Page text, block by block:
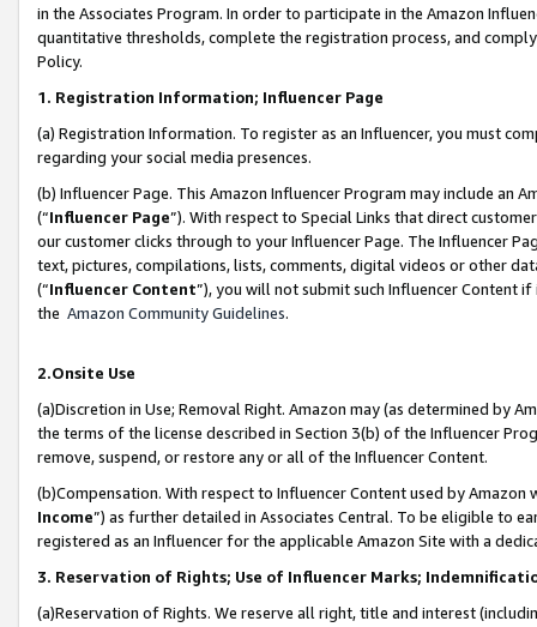
in the Associates Program. In order to participate in the Amazon
quantitative thresholds, complete the registration process, and
Policy.
1. Registration Information; Influencer Page
(a) Registration Information. To register as an Influencer, you must
regarding your social media presences.
(b) Influencer Page. This Amazon Influencer Program may include an
(“Influencer Page”). With respect to Special Links that direct
our customer clicks through to your Influencer Page. The Influencer
text, pictures, compilations, lists, comments, digital videos or other
(“Influencer Content”), you will not submit such Influencer Content
the Amazon Community Guidelines.
2.Onsite Use
(a)Discretion in Use; Removal Right. Amazon may (as determined by
the terms of the license described in Section 3(b) of the Influencer
remove, suspend, or restore any or all of the Influencer Content.
(b)Compensation. With respect to Influencer Content used by
Income”) as further detailed in Associates Central. To be eligible to
registered as an Influencer for the applicable Amazon Site with a
3. Reservation of Rights; Use of Influencer Marks;
(a)Reservation of Rights. We reserve all right, title and interest